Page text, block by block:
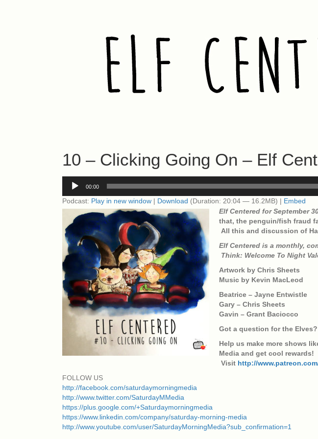
10 – Clicking Going On – Elf
Audio
Player
00:00
Podcast: Play in new window | Download (Duration: 20:04 — 16.2MB) | Embed
Elf Centered for September
that, the penguin/fish fraud
All this and discussion of
Elf Centered is a monthly,
Think: Welcome To Night
Artwork by Chris Sheets
Music by Kevin MacLeod
Beatrice – Jayne Entwistle
Gary – Chris Sheets
Gavin – Grant Baciocco
Got a question for the
Help us make more shows
Media and get cool rewards!
Visit http://
FOLLOW US
http://facebook.com/saturdaymorningmedia
http://www.twitter.com/SaturdayMMedia
https://plus.google.com/+Saturdaymorningmedia
https://www.linkedin.com/company/saturday-morning-media
http://www.youtube.com/user/SaturdayMorningMedia?sub_confirmation=1